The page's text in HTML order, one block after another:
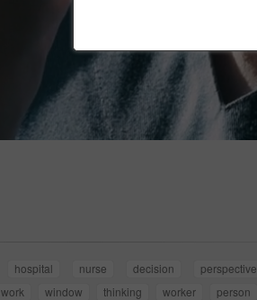
hospital nurse decision perspective
work window thinking worker person